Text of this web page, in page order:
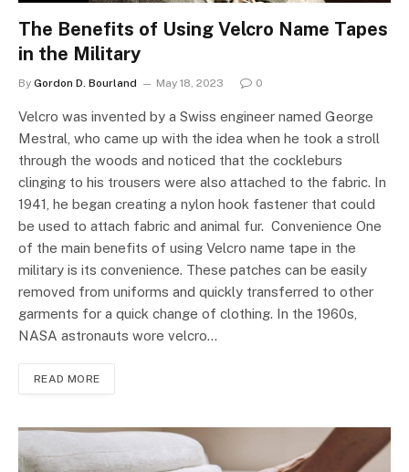
The Benefits of Using Velcro Name Tapes
in the Military
By Gordon D. Bourland May 18, 2023 0
Velcro was invented by a Swiss engineer named George
Mestral, who came up with the idea when he took a stroll
through the woods and noticed that the cockleburs
clinging to his trousers were also attached to the fabric. In
1941, he began creating a nylon hook fastener that could
be used to attach fabric and animal fur. Convenience One
of the main benefits of using Velcro name tape in the
military is its convenience. These patches can be easily
removed from uniforms and quickly transferred to other
garments for a quick change of clothing. In the 1960s,
NASA astronauts wore velcro…
READ MORE